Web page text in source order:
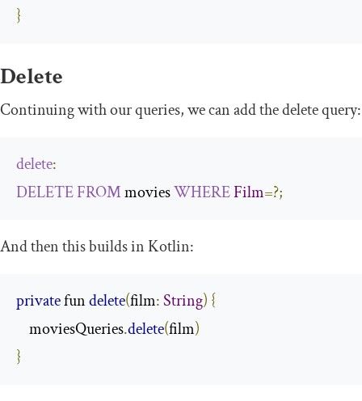
}
Delete
Continuing with our queries, we can add thedeletequery:
delete:
DELETEFROM movies WHEREFilm=?;
And then this builds in Kotlin:
private fun delete(film:String) {
    moviesQueries
.delete(film)
}